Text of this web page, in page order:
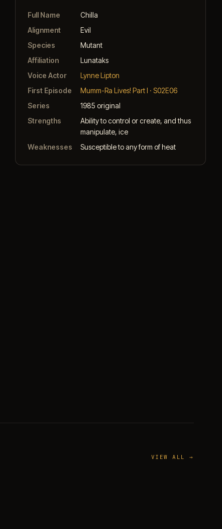
Full Name
Chilla
Alignment
Evil
Species
Mutant
Affiliation
Lunataks
Voice Actor
Lynne Lipton
First Episode
Mumm-Ra Lives! Part I · S02E06
Series
1985 original
Strengths
Ability to control or create, and thus
manipulate, ice
Weaknesses
Susceptible to any form of heat
VIEW ALL →